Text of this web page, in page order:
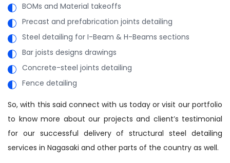
BOMs and Material takeoffs
Precast and prefabrication joints detailing
Steel detailing for I-Beam & H-Beams sections
Bar joists designs drawings
Concrete-steel joints detailing
Fence detailing
So, with this said connect with us today or visit our portfolio
to know more about our projects and client’s testimonial
for our successful delivery of structural steel detailing
services in Nagasaki and other parts of the country as well.